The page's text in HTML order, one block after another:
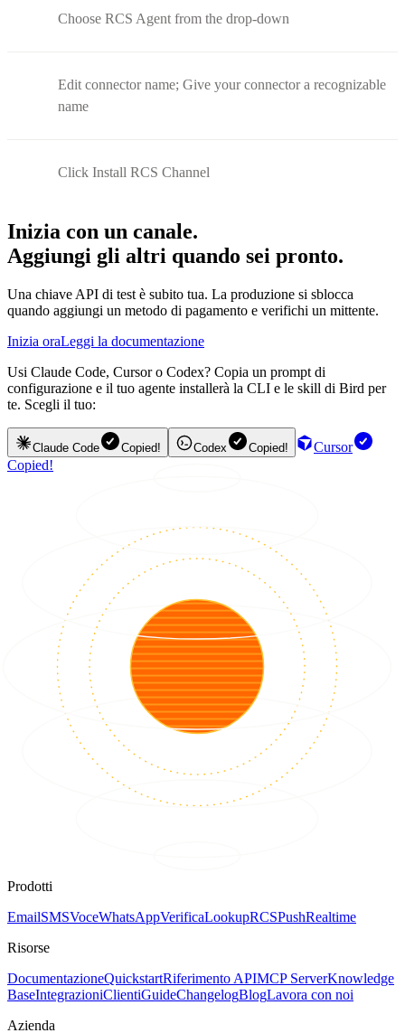
Choose RCS Agent from the drop-down
Edit connector name; Give your connector a recognizable
name
Click Install RCS Channel
Inizia con un canale.
Aggiungi gli altri quando sei pronto.
Una chiave API di test è subito tua. La produzione si sblocca
quando aggiungi un metodo di pagamento e verifichi un mittente.
Inizia oraLeggi la documentazione
Usi Claude Code, Cursor o Codex? Copia un prompt di
configurazione e il tuo agente installerà la CLI e le skill di Bird per
te. Scegli il tuo:
Claude Code Copied! Codex Copied!
Cursor
Copied!
Prodotti
EmailSMSVoceWhatsAppVerificaLookupRCSPushRealtime
Risorse
DocumentazioneQuickstartRiferimento APIMCP ServerKnowledge
BaseIntegrazioniClientiGuideChangelogBlogLavora con noi
Azienda